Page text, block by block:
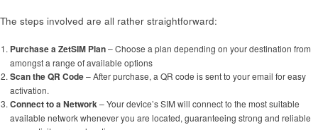
The steps involved are all rather straightforward:
Purchase a ZetSIM Plan– Choose a plan depending on your destination from
amongst a range of available options
Scan the QR Code– After purchase, a QR code is sent to your email for easy
activation.
Connect to a Network – Your device’s SIM will connect to the most suitable
available network whenever you are located, guaranteeing strong and reliable